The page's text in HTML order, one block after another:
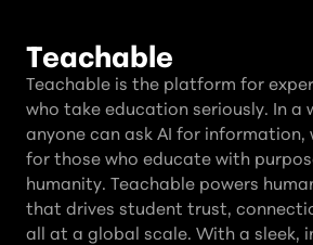
Teachable
Teachable is the platform for
who take education seriously. In a
anyone can ask AI for information,
for those who educate with
humanity. Teachable powers
that drives student trust,
all at a global scale. With a sleek,